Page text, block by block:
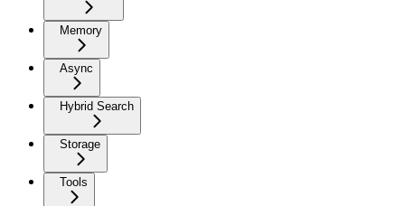
Memory
Async
Hybrid Search
Storage
Tools